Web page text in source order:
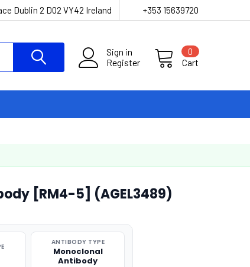
Dublin 2 D02 VY42 Ireland +353 15639720
Sign in
Register
Cart
0
[RM4-5] (AGEL3489)
ANTIBODY TYPE
Monoclonal
Antibody